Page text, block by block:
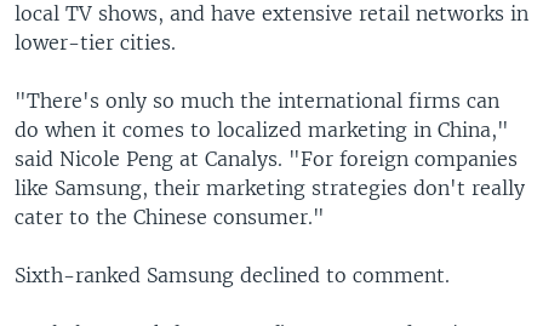
local TV shows, and have extensive retail networks in
lower-tier cities.
"There's only so much the international firms can
do when it comes to localized marketing in China,"
said Nicole Peng at Canalys. "For foreign companies
like Samsung, their marketing strategies don't really
cater to the Chinese consumer."
Sixth-ranked Samsung declined to comment.